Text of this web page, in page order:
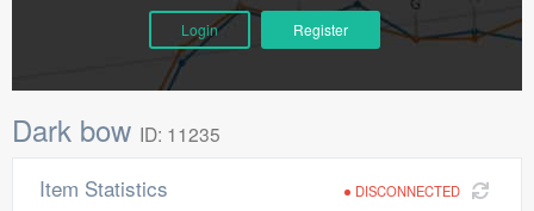
Login Register
Dark bow ID: 11235
DISCONNECTED
Item Statistics